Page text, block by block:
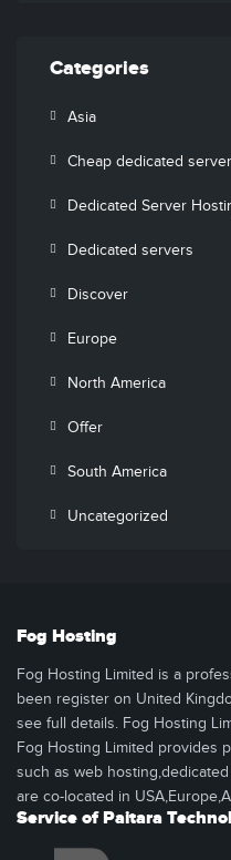
Categories
Asia
Cheap dedicated
Dedicated Server
Dedicated servers
Discover
Europe
North America
Offer
South America
Uncategorized
Fog Hosting
Fog Hosting Limited is a
been register on United
see full details. Fog Hosting
Fog Hosting Limited provides
such as web
are co-located in
Service of Paitara